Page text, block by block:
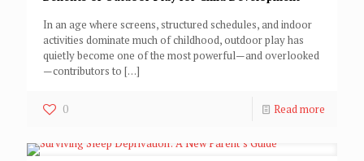
In an age where screens, structured schedules, and indoor
activities dominate much of childhood, outdoor play has
quietly become one of the most powerful—and overlooked
—contributors to […]
0 Read more